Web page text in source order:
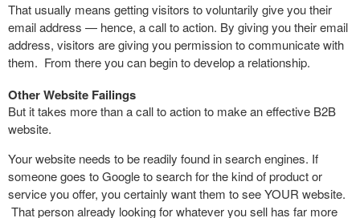
That usually means getting visitors to voluntarily give you their
email address — hence, a call to action. By giving you their email
address, visitors are giving you permission to communicate with
them. From there you can begin to develop a relationship.
Other Website Failings
But it takes more than a call to action to make an effective B2B
website.
Your website needs to be readily found in search engines. If
someone goes to Google to search for the kind of product or
service you offer, you certainly want them to see YOUR website.
That person already looking for whatever you sell has far more